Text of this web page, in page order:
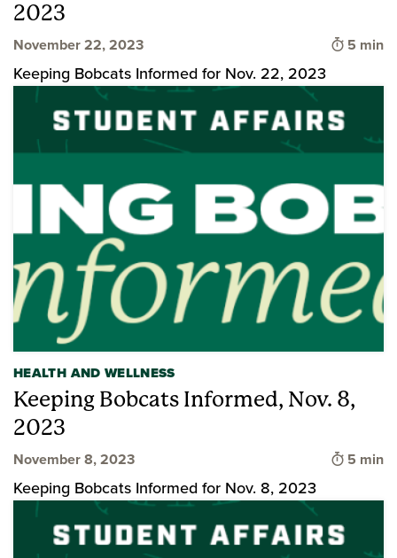
2023
November 22, 2023 Time to
5 min
Keeping Bobcats Informed for Nov. 22, 2023
HEALTH AND WELLNESS
Keeping Bobcats Informed, Nov. 8,
2023
November 8, 2023 Time to
5 min
Keeping Bobcats Informed for Nov. 8, 2023